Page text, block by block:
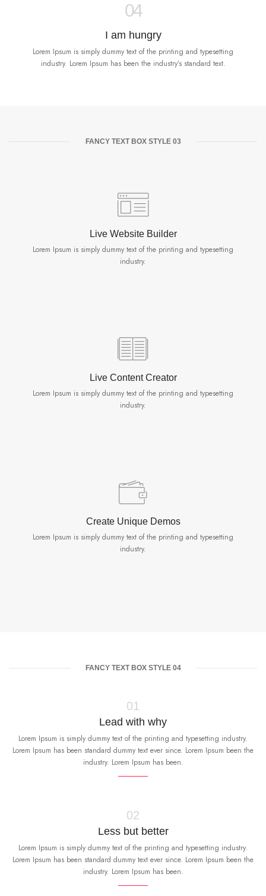
04
I am hungry
Lorem Ipsum is simply dummy text of the printing and typesetting
industry. Lorem Ipsum has been the industry’s standard text.
FANCY TEXT BOX STYLE 03
Live Website Builder
Lorem Ipsum is simply dummy text of the printing and typesetting
industry.
Live Content Creator
Lorem Ipsum is simply dummy text of the printing and typesetting
industry.
Create Unique Demos
Lorem Ipsum is simply dummy text of the printing and typesetting
industry.
FANCY TEXT BOX STYLE 04
01
Lead with why
Lorem Ipsum is simply dummy text of the printing and typesetting industry.
Lorem Ipsum has been standard dummy text ever since. Lorem Ipsum been the
industry. Lorem Ipsum has been.
02
Less but better
Lorem Ipsum is simply dummy text of the printing and typesetting industry.
Lorem Ipsum has been standard dummy text ever since. Lorem Ipsum been the
industry. Lorem Ipsum has been.